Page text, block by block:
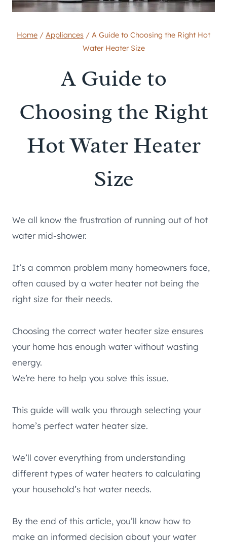
Home / Appliances / A Guide to Choosing the Right Hot
Water Heater Size
A Guide to
Choosing the Right
Hot Water Heater
Size
We all know the frustration of running out of hot
water mid-shower.
It’s a common problem many homeowners face,
often caused by a water heater not being the
right size for their needs.
Choosing the correct water heater size ensures
your home has enough water without wasting
energy.
We’re here to help you solve this issue.
This guide will walk you through selecting your
home’s perfect water heater size.
We’ll cover everything from understanding
different types of water heaters to calculating
your household’s hot water needs.
By the end of this article, you’ll know how to
make an informed decision about your water